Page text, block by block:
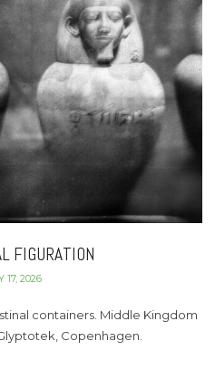
FIGURATION
17, 2026
containers. Middle Kingdom
Copenhagen.